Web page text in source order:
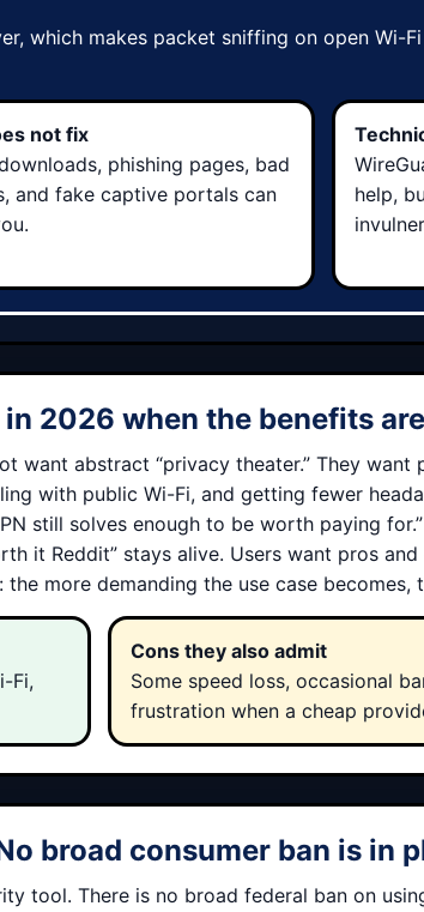
which makes packet sniffing on open Wi-
not fix
phishing pages, bad
and fake captive portals can
help,
2026 when the benefits
want abstract “privacy theater.” They want
with public Wi-Fi, and getting fewer
still solves enough to be worth paying for.”
it Reddit” stays alive. Users want pros
more demanding the use case becomes,
Fi,
Cons they also admit
Some speed loss, occasional
frustration when a cheap
broad consumer ban is in
tool. There is no broad federal ban on